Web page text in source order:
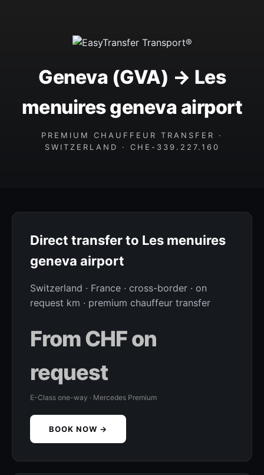
Geneva (GVA) → Les
menuires geneva airport
PREMIUM CHAUFFEUR TRANSFER ·
SWITZERLAND · CHE-339.227.160
Direct transfer to Les menuires
geneva airport
Switzerland · France · cross-border · on
request km · premium chauffeur transfer
From CHF on
request
E-Class one-way · Mercedes Premium
BOOK NOW →